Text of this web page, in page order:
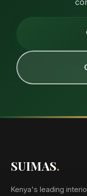
SUIMAS.
Kenya's leading